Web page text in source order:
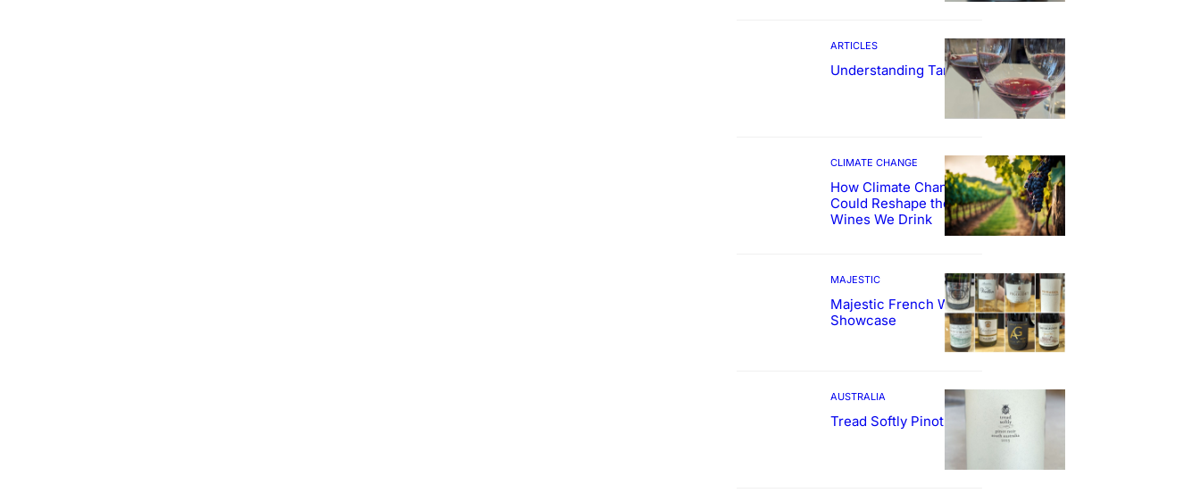
ARTICLES
Understanding Tannin
CLIMATE CHANGE
How Climate Change
Could Reshape the
Wines We Drink
MAJESTIC
Majestic French Wine
Showcase
AUSTRALIA
Tread Softly Pinot Noir